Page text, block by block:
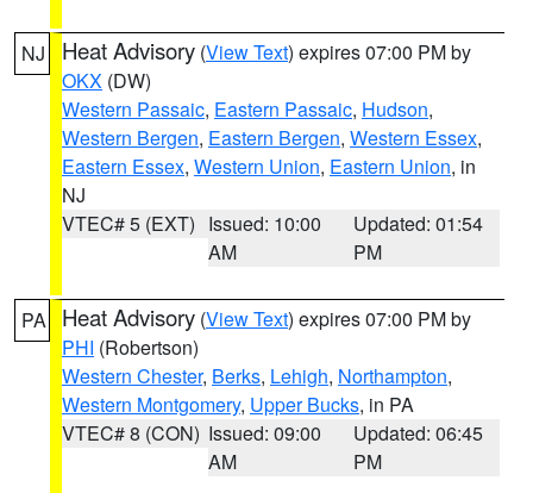
NJ Heat Advisory (View Text) expires 07:00 PM by
OKX (DW)
Western Passaic, Eastern Passaic, Hudson,
Western Bergen, Eastern Bergen, Western Essex,
Eastern Essex, Western Union, Eastern Union, in
NJ
VTEC# 5 (EXT) Issued: 10:00
AM
Updated: 01:54
PM
PA Heat Advisory (View Text) expires 07:00 PM by
PHI (Robertson)
Western Chester, Berks, Lehigh, Northampton,
Western Montgomery, Upper Bucks, in PA
VTEC# 8 (CON) Issued: 09:00
AM
Updated: 06:45
PM